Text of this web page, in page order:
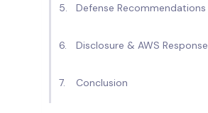
Defense Recommendations
Disclosure & AWS Response
Conclusion